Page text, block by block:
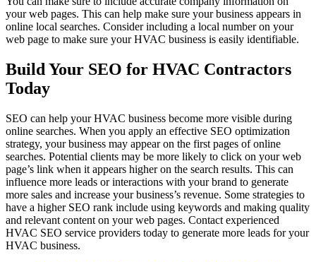
your web pages. This can help make sure your business appears in
online local searches. Consider including a local number on your
web page to make sure your HVAC business is easily identifiable.
Build Your SEO for HVAC Contractors
Today
SEO can help your HVAC business become more visible during
online searches. When you apply an effective SEO optimization
strategy, your business may appear on the first pages of online
searches. Potential clients may be more likely to click on your web
page’s link when it appears higher on the search results. This can
influence more leads or interactions with your brand to generate
more sales and increase your business’s revenue. Some strategies to
have a higher SEO rank include using keywords and making quality
and relevant content on your web pages. Contact experienced
HVAC SEO service providers today to generate more leads for your
HVAC business.